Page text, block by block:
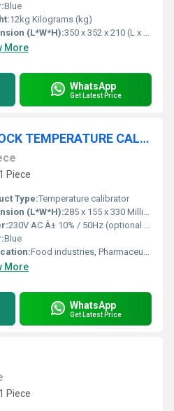
Blue
12kg Kilograms (kg)
(L*W*H):350 x 352 x 210 (L x B x H) Millimeter (mm)
More
WhatsApp
Get Latest Price
Commercial DRY BLOCK TEMPERATURE CALIBRATOR
Piece
Type:Temperature calibrator
(L*W*H):285 x 155 x 330 Millimeter (mm)
230V AC Â± 10% / 50Hz (optional 110V AC) Volt (v)
Blue
Food industries, Pharmaceutical Industries, R & D laboratories, Automobiles industries, Calibrators laboratories etc.,.
More
WhatsApp
Get Latest Price
Piece